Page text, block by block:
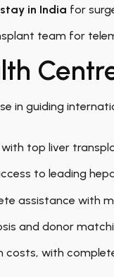
in India for
team for
in guiding
top liver
to leading
assistance with
and donor
costs, with